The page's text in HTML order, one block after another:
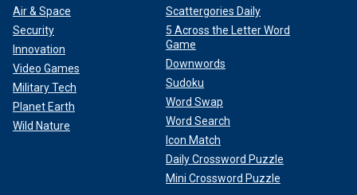
Air & Space
Security
Innovation
Video Games
Military Tech
Planet Earth
Wild Nature
Scattergories Daily
5 Across the Letter Word
Game
Downwords
Sudoku
Word Swap
Word Search
Icon Match
Daily Crossword Puzzle
Mini Crossword Puzzle